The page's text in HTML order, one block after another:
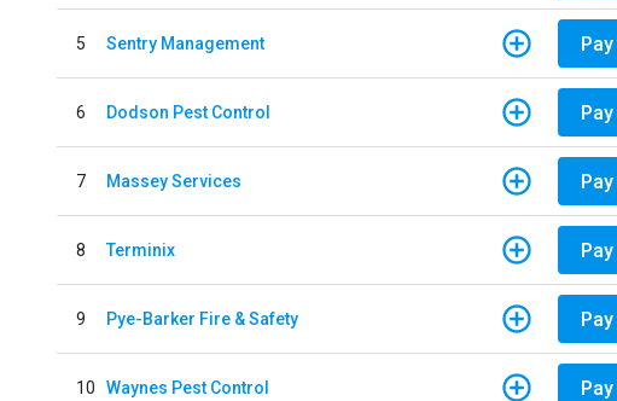
5 Sentry Management Pay
6 Dodson Pest Control Pay
7 Massey Services Pay
8 Terminix Pay
9 Pye-Barker Fire & Safety Pay
10 Waynes Pest Control Pay